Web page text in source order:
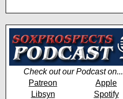
Check out our Podcast on...
Patreon
Apple
Libsyn
Spotify